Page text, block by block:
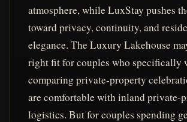
atmosphere, while LuxStay pushes
toward privacy, continuity, and
elegance. The Luxury Lakehouse
right fit for couples who specifically
comparing private-property
are comfortable with inland private-
logistics. But for couples spending